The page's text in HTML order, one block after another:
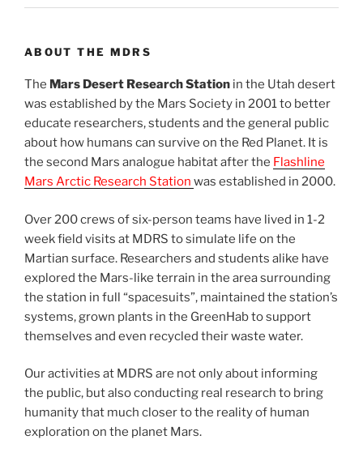
ABOUT THE MDRS
The Mars Desert Research Station in the Utah desert
was established by the Mars Society in 2001 to better
educate researchers, students and the general public
about how humans can survive on the Red Planet. It is
the second Mars analogue habitat after the Flashline
Mars Arctic Research Station was established in 2000.
Over 200 crews of six-person teams have lived in 1-2
week field visits at MDRS to simulate life on the
Martian surface. Researchers and students alike have
explored the Mars-like terrain in the area surrounding
the station in full “spacesuits”, maintained the station’s
systems, grown plants in the GreenHab to support
themselves and even recycled their waste water.
Our activities at MDRS are not only about informing
the public, but also conducting real research to bring
humanity that much closer to the reality of human
exploration on the planet Mars.